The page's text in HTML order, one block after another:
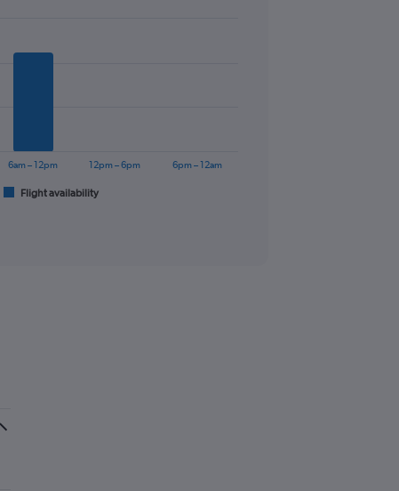
Flight availability
6am – 12pm 12pm – 6pm 6pm – 12am